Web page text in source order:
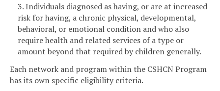
3. Individuals diagnosed as having, or are at increased
risk for having, a chronic physical, developmental,
behavioral, or emotional condition and who also
require health and related services of a type or
amount beyond that required by children generally.
Each network and program within the CSHCN Program
has its own specific eligibility criteria.